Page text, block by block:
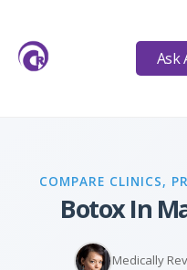
Ask
COMPARE CLINICS,
Botox In
Medically